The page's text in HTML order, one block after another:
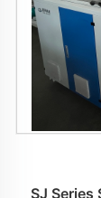
SJ Series